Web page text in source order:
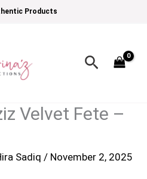
Products
Search
Velvet Fete –
Sadiq / November 2, 2025